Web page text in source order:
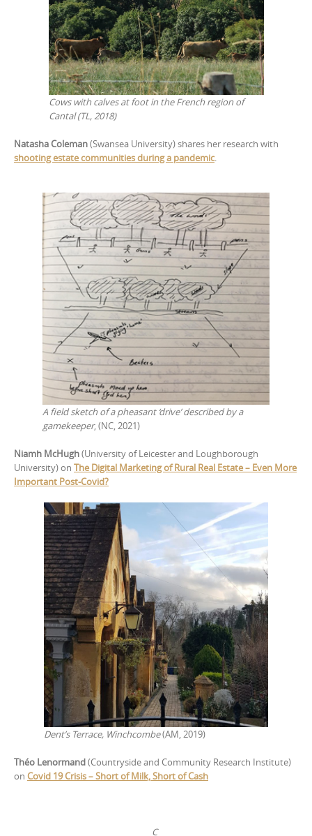
Cows with calves at foot in the French region of
Cantal (TL, 2018)
Natasha Coleman(Swansea University) shares her research with
shooting estate communities during a pandemic.
A field sketch of a pheasant ‘drive’ described by a
gamekeeper, (NC, 2021)
Niamh McHugh(University of Leicester and Loughborough
University) on The Digital Marketing of Rural Real Estate – Even More
Important Post-Covid?
Dent’s Terrace, Winchcombe(AM, 2019)
Théo Lenormand(Countryside and Community Research Institute)
on Covid 19 Crisis – Short of Milk, Short of Cash
C